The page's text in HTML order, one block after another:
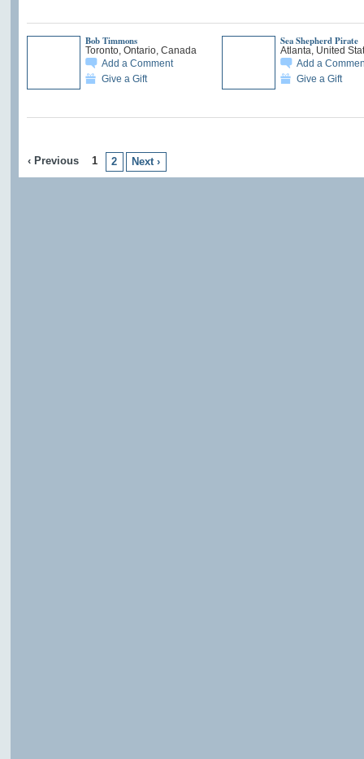
Bob Timmons
Toronto, Ontario, Canada
Add a Comment
Give a Gift
Sea Shepherd Pirate
Atlanta, United
Add a
Give a Gift
‹ Previous 1 2 Next ›